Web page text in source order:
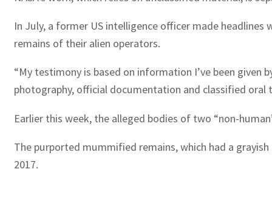
In July, a former US intelligence officer made
remains of their alien operators.
“My testimony is based on information I’ve been
photography, official documentation and classified oral
Earlier this week, the alleged bodies of two “non-
The purported mummified remains, which had a
2017.